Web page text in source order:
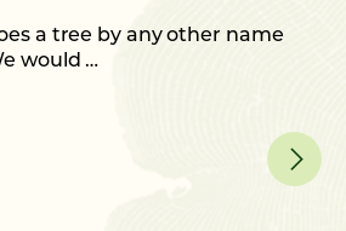
a tree by any other name
would …